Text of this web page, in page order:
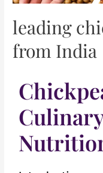
leading
from India